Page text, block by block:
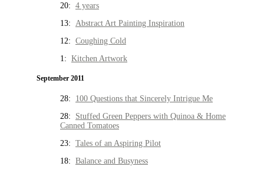
20: 4 years
13: Abstract Art Painting Inspiration
12: Coughing Cold
1: Kitchen Artwork
September 2011
28: 100 Questions that Sincerely Intrigue Me
28: Stuffed Green Peppers with Quinoa & Home
Canned Tomatoes
23: Tales of an Aspiring Pilot
18: Balance and Busyness